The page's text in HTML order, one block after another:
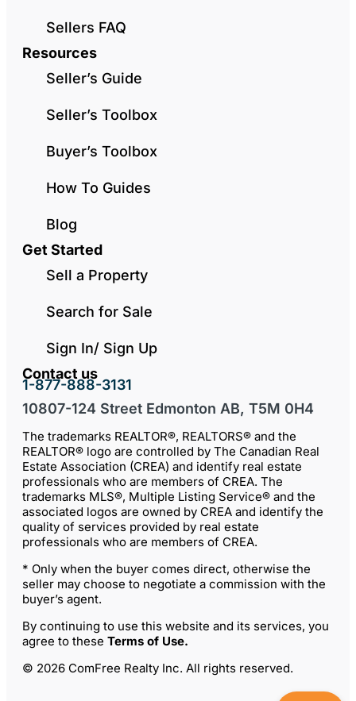
Sellers FAQ
Resources
Seller’s Guide
Seller’s Toolbox
Buyer’s Toolbox
How To Guides
Blog
Get Started
Sell a Property
Search for Sale
Sign In/ Sign Up
Contact us
1-877-888-3131
10807-124 Street Edmonton AB, T5M 0H4
The trademarks REALTOR®, REALTORS® and the
REALTOR® logo are controlled by The Canadian Real
Estate Association (CREA) and identify real estate
professionals who are members of CREA. The
trademarks MLS®, Multiple Listing Service® and the
associated logos are owned by CREA and identify the
quality of services provided by real estate
professionals who are members of CREA.
* Only when the buyer comes direct, otherwise the
seller may choose to negotiate a commission with the
buyer’s agent.
By continuing to use this website and its services, you
agree to these Terms of Use.
© 2026 ComFree Realty Inc. All rights reserved.